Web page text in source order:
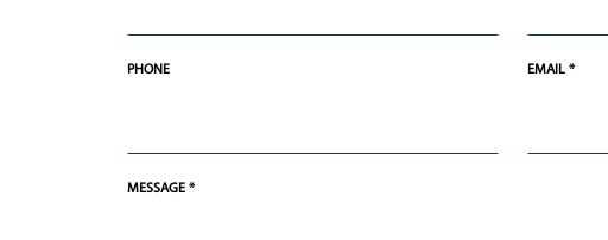
PHONE EMAIL *
MESSAGE *